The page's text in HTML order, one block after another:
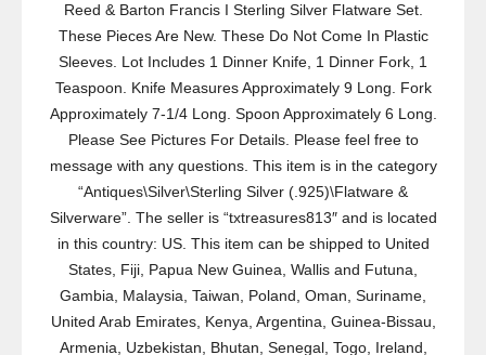
Reed & Barton Francis I Sterling Silver Flatware Set.
These Pieces Are New. These Do Not Come In Plastic
Sleeves. Lot Includes 1 Dinner Knife, 1 Dinner Fork, 1
Teaspoon. Knife Measures Approximately 9 Long. Fork
Approximately 7-1/4 Long. Spoon Approximately 6 Long.
Please See Pictures For Details. Please feel free to
message with any questions. This item is in the category
“Antiques\Silver\Sterling Silver (.925)\Flatware &
Silverware”. The seller is “txtreasures813″ and is located
in this country: US. This item can be shipped to United
States, Fiji, Papua New Guinea, Wallis and Futuna,
Gambia, Malaysia, Taiwan, Poland, Oman, Suriname,
United Arab Emirates, Kenya, Argentina, Guinea-Bissau,
Armenia, Uzbekistan, Bhutan, Senegal, Togo, Ireland,